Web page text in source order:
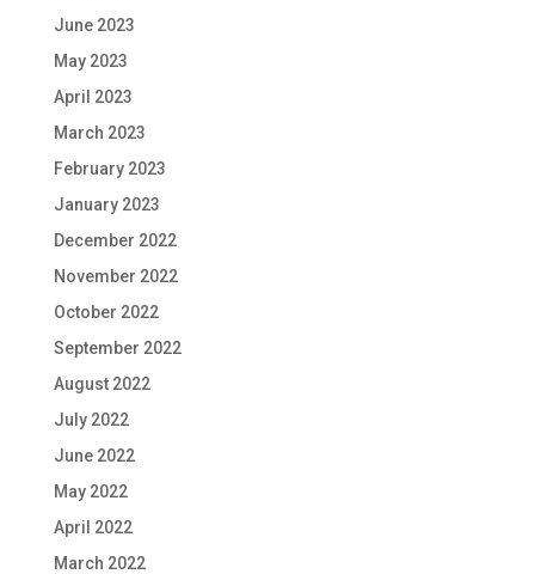
June 2023
May 2023
April 2023
March 2023
February 2023
January 2023
December 2022
November 2022
October 2022
September 2022
August 2022
July 2022
June 2022
May 2022
April 2022
March 2022